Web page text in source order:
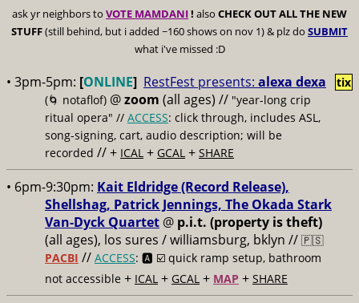
ask yr neighbors to VOTE MAMDANI! also CHECK OUT ALL THE NEW
STUFF(still behind, but i added ~160 shows on nov 1) & plz do SUBMIT
what i've missed :D
• 3pm-5pm: [ONLINE] RestFest presents: alexa dexa
(🌀 notaflof) @zoom (all ages) // "year-long crip
ritual opera" // ACCESS: click through, includes ASL,
song-signing, cart, audio description; will be
recorded // + ICAL + GCAL + SHARE
tix
• 6pm-9:30pm: Kait Eldridge (Record Release),
Shellshag, Patrick Jennings, The Okada Stark
Van-Dyck Quartet @ p.i.t. (property is theft)
(all ages), los sures / williamsburg, bklyn // 🇵🇸
PACBI // ACCESS: 🅰️ ☑️ quick ramp setup, bathroom
not accessible + ICAL + GCAL + MAP + SHARE